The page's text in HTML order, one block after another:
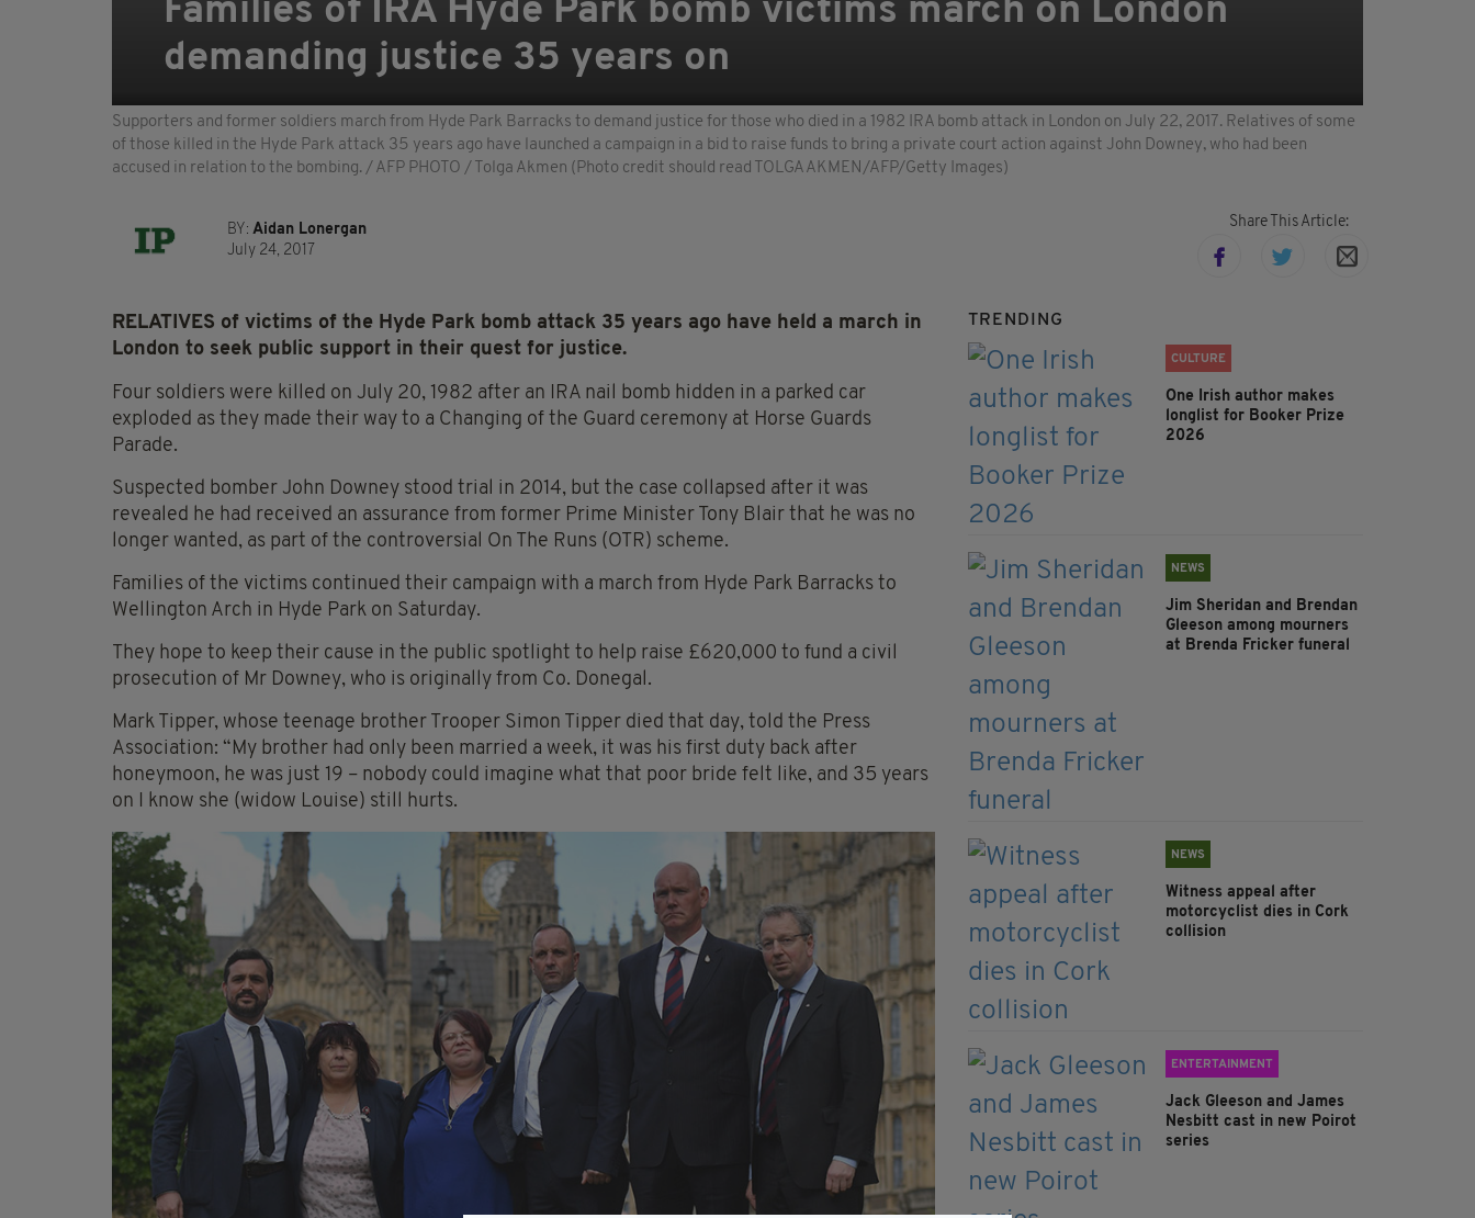
Families of IRA Hyde Park bomb victims march on London
demanding justice 35 years on
Supporters and former soldiers march from Hyde Park Barracks to demand justice for those who died in a 1982 IRA bomb attack in London on July 22, 2017. Relatives of some
of those killed in the Hyde Park attack 35 years ago have launched a campaign in a bid to raise funds to bring a private court action against John Downey, who had been
accused in relation to the bombing. / AFP PHOTO / Tolga Akmen (Photo credit should read TOLGA AKMEN/AFP/Getty Images)
BY: Aidan Lonergan
July 24, 2017
Share This Article:
RELATIVES of victims of the Hyde Park bomb attack 35 years ago have held a march in
London to seek public support in their quest for justice.
Four soldiers were killed on July 20, 1982 after an IRA nail bomb hidden in a parked car
exploded as they made their way to a Changing of the Guard ceremony at Horse Guards
Parade.
Suspected bomber John Downey stood trial in 2014, but the case collapsed after it was
revealed he had received an assurance from former Prime Minister Tony Blair that he was no
longer wanted, as part of the controversial On The Runs (OTR) scheme.
Families of the victims continued their campaign with a march from Hyde Park Barracks to
Wellington Arch in Hyde Park on Saturday.
They hope to keep their cause in the public spotlight to help raise £620,000 to fund a civil
prosecution of Mr Downey, who is originally from Co. Donegal.
Mark Tipper, whose teenage brother Trooper Simon Tipper died that day, told the Press
Association: “My brother had only been married a week, it was his first duty back after
honeymoon, he was just 19 – nobody could imagine what that poor bride felt like, and 35 years
on I know she (widow Louise) still hurts.
TRENDING
CULTURE
One Irish author makes
longlist for Booker Prize
2026
NEWS
Jim Sheridan and Brendan
Gleeson among mourners
at Brenda Fricker funeral
NEWS
Witness appeal after
motorcyclist dies in Cork
collision
ENTERTAINMENT
Jack Gleeson and James
Nesbitt cast in new Poirot
series